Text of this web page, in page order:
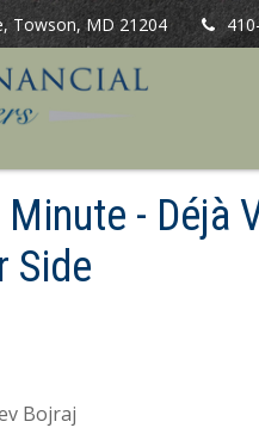
Towson, MD 21204
- Déjà
Side
Bojraj